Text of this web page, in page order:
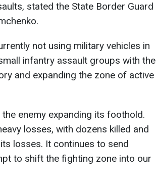
stated the State Border Guard
not using military vehicles in
infantry assault groups with the
and expanding the zone of active
enemy expanding its foothold.
losses, with dozens killed and
losses. It continues to send
to shift the fighting zone into our